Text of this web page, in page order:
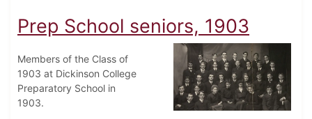
Prep School seniors, 1903
Members of the Class of
1903 at Dickinson College
Preparatory School in
1903.